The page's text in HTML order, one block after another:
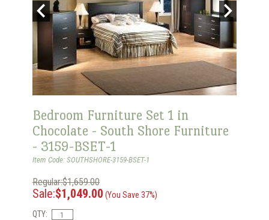
Bedroom Furniture Set 1 in
Chocolate - South Shore Furniture
- 3159-BSET-1
Item Code: SOUTHSHORE-3159-BSET-1
Regular:$1,659.00
Sale:$1,049.00 (You Save 37%)
QTY: